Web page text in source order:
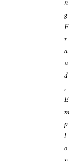
N
G
F
R
A
U
D
,
E
M
P
L
O